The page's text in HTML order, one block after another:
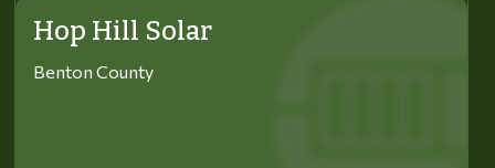
Hop Hill Solar
Benton County